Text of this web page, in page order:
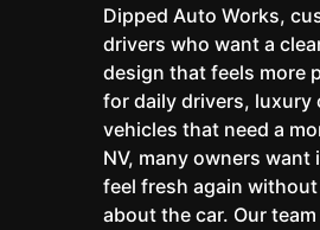
Dipped Auto Works,
drivers who want a
design that feels more
for daily drivers, luxury
vehicles that need a
NV, many owners
feel fresh again
about the car. Our